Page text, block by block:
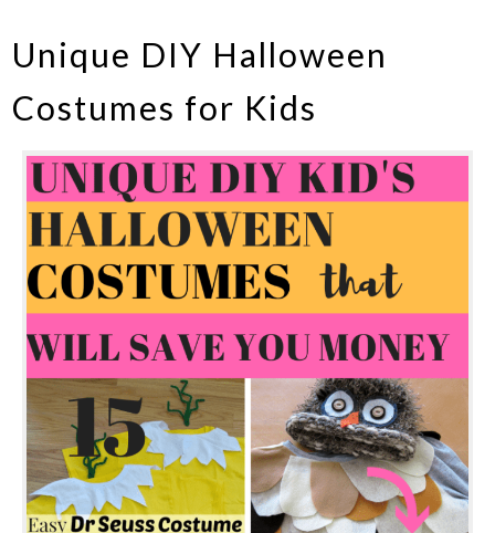
Unique DIY Halloween
Costumes for Kids